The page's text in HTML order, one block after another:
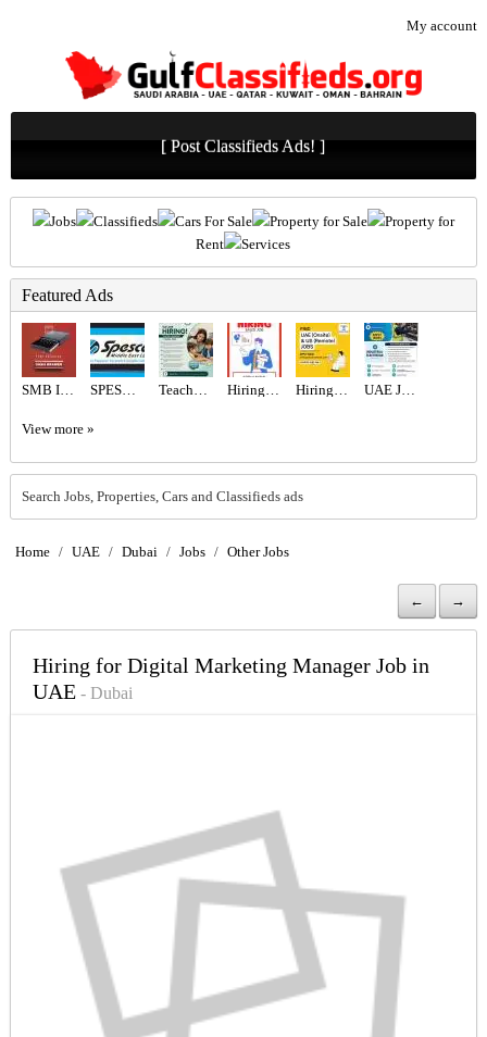
My account
[ Post Classifieds Ads! ]
Jobs Classifieds Cars For Sale Property for Sale
Property for
Rent
Services
Featured Ads
SMB INFOTECH LLC SPESCO MIDDLE EAST LLC Teacher Required in Dubai Hiring for Sales Executive Job in UAE Hiring for Office Administrator Job in UAE UAE JOB OPENING – INDUSTRIAL ELECTRICIAN
View more »
Search Jobs, Properties, Cars and Classifieds ads
Home / UAE / Dubai / Jobs / Other Jobs
← →
Hiring for Digital Marketing Manager Job in
UAE- Dubai